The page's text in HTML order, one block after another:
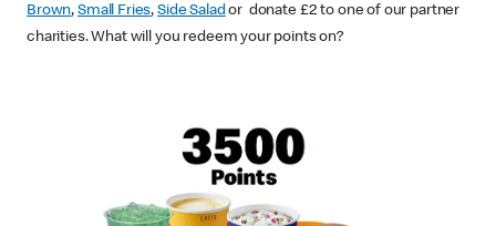
Brown, Small Fries,Side Salad or donate £2 to one of our partner
charities. What will you redeem your points on?